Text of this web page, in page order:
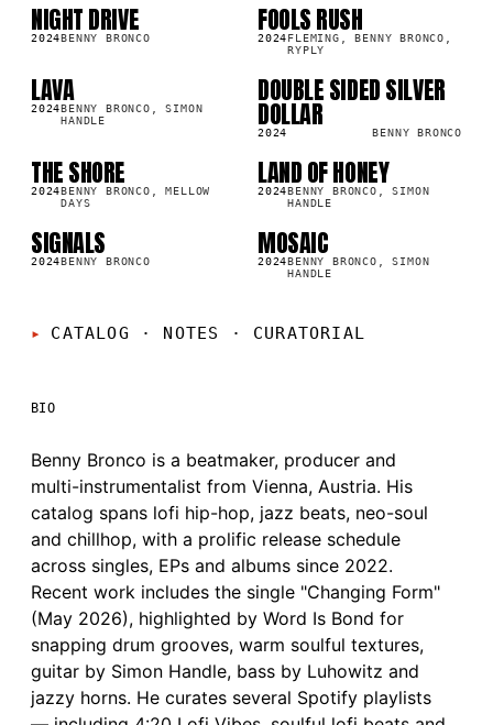
NIGHT DRIVE
2024BENNY BRONCO
SG
FOOLS RUSH
2024FLEMING, BENNY BRONCO,
RYPLY
SG
LAVA
2024BENNY BRONCO, SIMON
HANDLE
DOUBLE SIDED SILVER
DOLLAR
2024 BENNY BRONCO
SG
THE SHORE
2024BENNY BRONCO, MELLOW
DAYS
SG
LAND OF HONEY
2024BENNY BRONCO, SIMON
HANDLE
SG
SIGNALS
2024BENNY BRONCO
SG
MOSAIC
2024BENNY BRONCO, SIMON
HANDLE
CATALOG · NOTES · CURATORIAL
BIO
Benny Bronco is a beatmaker, producer and
multi-instrumentalist from Vienna, Austria. His
catalog spans lofi hip-hop, jazz beats, neo-soul
and chillhop, with a prolific release schedule
across singles, EPs and albums since 2022.
Recent work includes the single "Changing Form"
(May 2026), highlighted by Word Is Bond for
snapping drum grooves, warm soulful textures,
guitar by Simon Handle, bass by Luhowitz and
jazzy horns. He curates several Spotify playlists